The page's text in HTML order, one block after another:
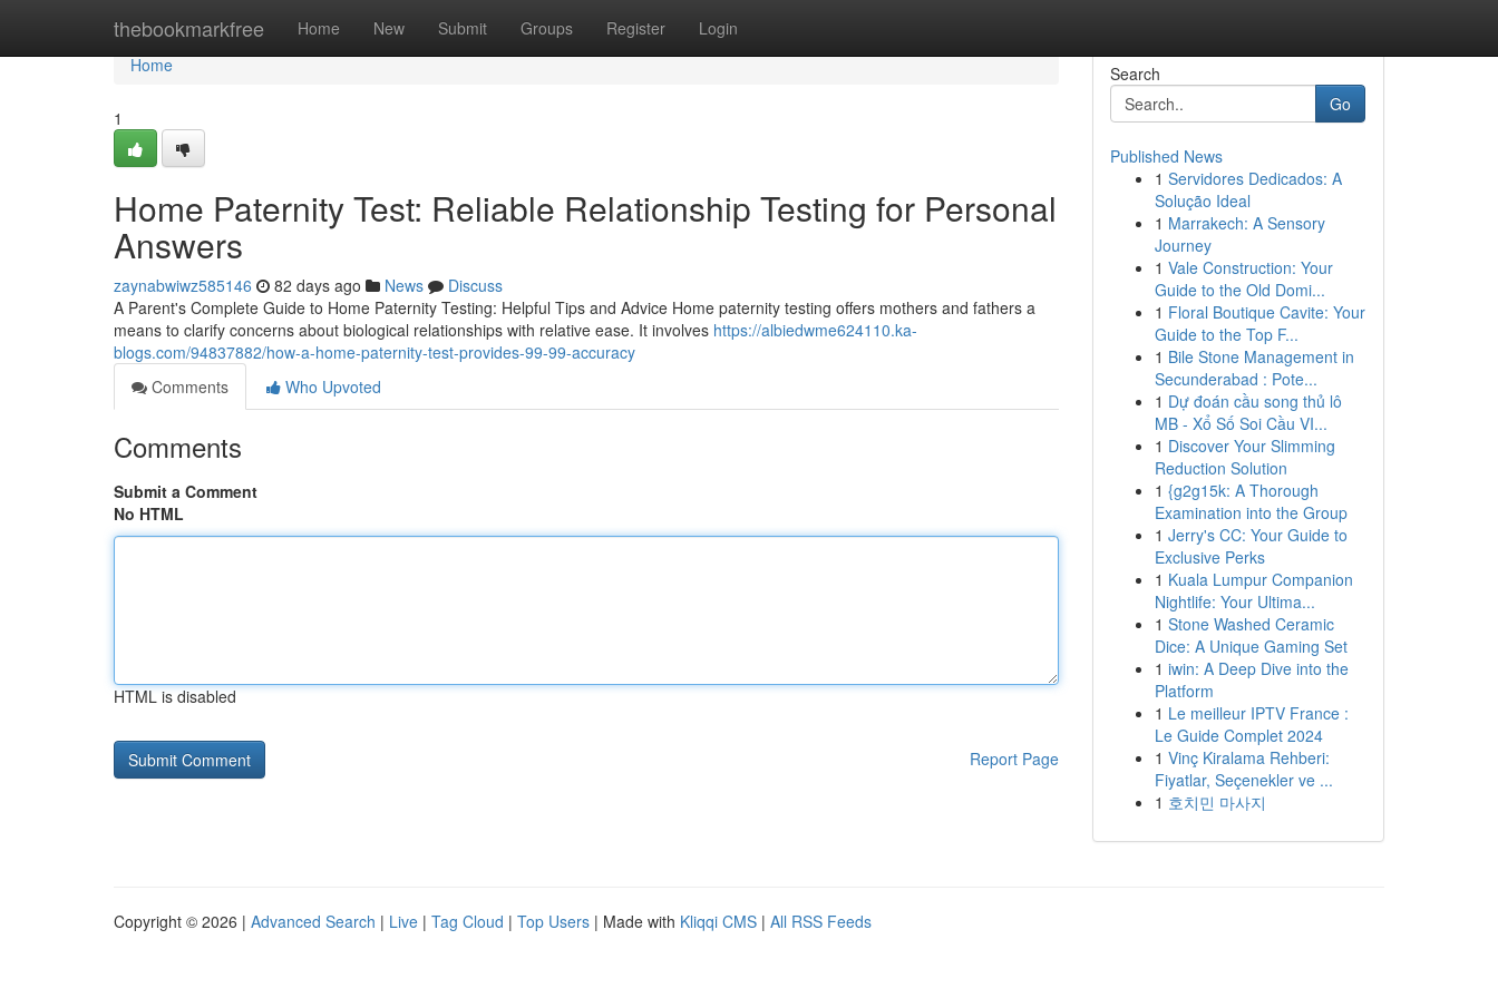
thebookmarkfree Home New Submit Groups Register Login
Home
Home
1
Home Paternity Test: Reliable Relationship Testing for Personal
Answers
zaynabwiwz585146 82 days ago News
Discuss
A Parent's Complete Guide to Home Paternity Testing: Helpful Tips and Advice Home paternity testing offers mothers and fathers a
means to clarify concerns about biological relationships with relative ease. It involves https://albiedwme624110.ka-
blogs.com/94837882/how-a-home-paternity-test-provides-99-99-accuracy
Comments
Who Upvoted
Comments
Submit a Comment
No HTML
HTML is disabled
Report Page
Search
Go
Published News
1 Servidores Dedicados: A
Solução Ideal
1 Marrakech: A Sensory
Journey
1 Vale Construction: Your
Guide to the Old Domi...
1 Floral Boutique Cavite: Your
Guide to the Top F...
1 Bile Stone Management in
Secunderabad : Pote...
1 Dự đoán cầu song thủ lô
MB - Xổ Số Soi Cầu VI...
1 Discover Your Slimming
Reduction Solution
1 {g2g15k: A Thorough
Examination into the Group
1 Jerry's CC: Your Guide to
Exclusive Perks
1 Kuala Lumpur Companion
Nightlife: Your Ultima...
1 Stone Washed Ceramic
Dice: A Unique Gaming Set
1 iwin: A Deep Dive into the
Platform
1 Le meilleur IPTV France :
Le Guide Complet 2024
1 Vinç Kiralama Rehberi:
Fiyatlar, Seçenekler ve ...
1 호치민 마사지
Copyright © 2026 | Advanced Search | Live | Tag Cloud | Top Users | Made with Kliqqi CMS | All RSS Feeds